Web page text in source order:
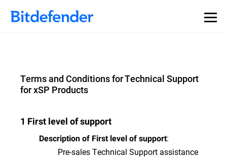
Terms and Conditions for Technical Support
for xSP Products
1 First level of support
Description of First level of support:
Pre-sales Technical Support assistance